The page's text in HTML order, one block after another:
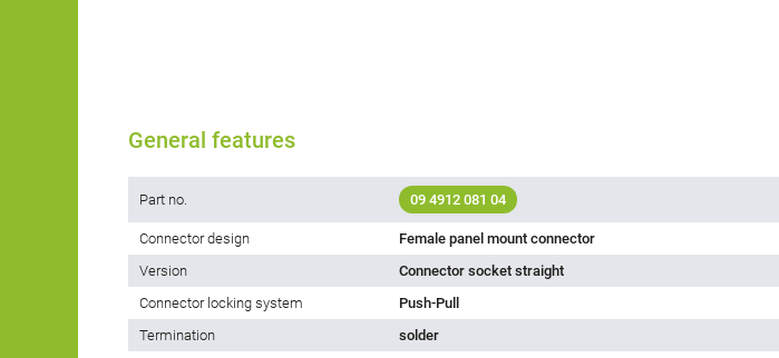
General features
Part no. 09 4912 081 04
Connector design
Female panel mount connector
Version
Connector socket straight
Connector locking system
Push-Pull
Termination
solder